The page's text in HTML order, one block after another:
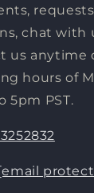
chat with
us anytime
hours of
5pm PST.